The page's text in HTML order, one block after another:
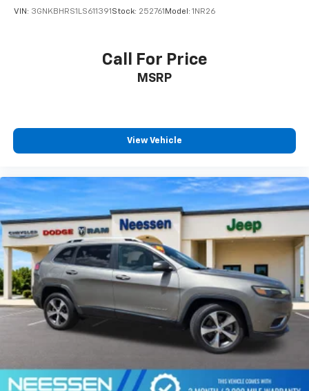
VIN: 3GNKBHRS1LS611391 Stock: 252761 Model: 1NR26
Call For Price
MSRP
View Vehicle